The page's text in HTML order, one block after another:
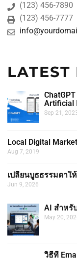
(123) 456-7890
(123) 456-7777
LATEST
Artificial
Sep 21,
Local Digital
Aug 7, 2019
เปลี่ยนบูธธรรมดาใ
Jun 9, 2026
AI สำหรั
May 20,
วิธีที่